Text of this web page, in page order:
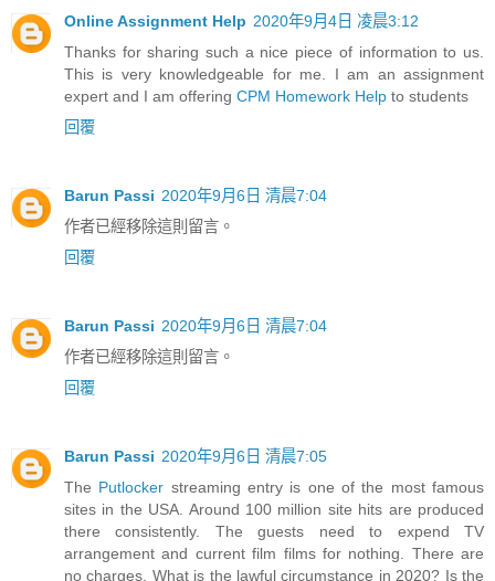
Online Assignment Help 2020年9月4日 凌晨3:12
Thanks for sharing such a nice piece of information to us.
This is very knowledgeable for me. I am an assignment
expert and I am offering CPM Homework Help to students
回覆
Barun Passi 2020年9月6日 清晨7:04
作者已經移除這則留言。
回覆
Barun Passi 2020年9月6日 清晨7:04
作者已經移除這則留言。
回覆
Barun Passi 2020年9月6日 清晨7:05
The Putlocker streaming entry is one of the most famous
sites in the USA. Around 100 million site hits are produced
there consistently. The guests need to expend TV
arrangement and current film films for nothing. There are
no charges. What is the lawful circumstance in 2020? Is the